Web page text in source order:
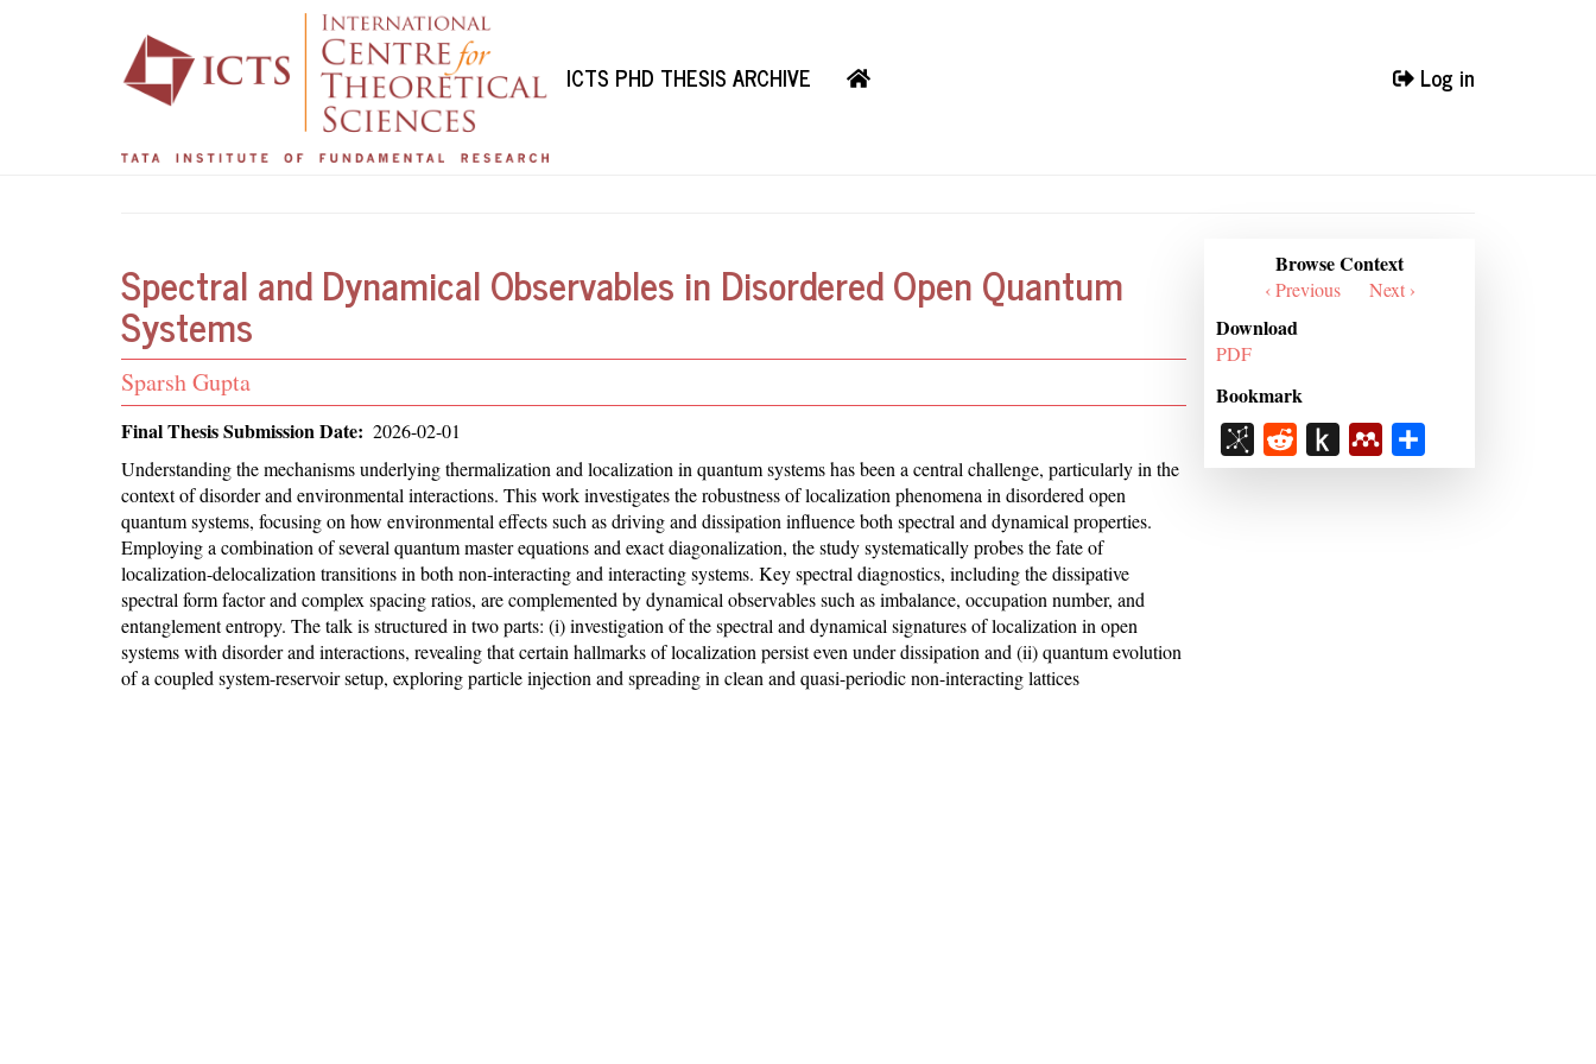
ICTS PHD THESIS ARCHIVE
Main
navigation
User
account
menu Log in
Spectral and Dynamical Observables in Disordered Open Quantum
Systems
Student
Name
Sparsh Gupta
Final Thesis Submission Date 2026-02-01
Abstract
Understanding the mechanisms underlying thermalization and localization in quantum systems has been a central challenge, particularly in the
context of disorder and environmental interactions. This work investigates the robustness of localization phenomena in disordered open
quantum systems, focusing on how environmental effects such as driving and dissipation influence both spectral and dynamical properties.
Employing a combination of several quantum master equations and exact diagonalization, the study systematically probes the fate of
localization-delocalization transitions in both non-interacting and interacting systems. Key spectral diagnostics, including the dissipative
spectral form factor and complex spacing ratios, are complemented by dynamical observables such as imbalance, occupation number, and
entanglement entropy. The talk is structured in two parts: (i) investigation of the spectral and dynamical signatures of localization in open
systems with disorder and interactions, revealing that certain hallmarks of localization persist even under dissipation and (ii) quantum evolution
of a coupled system-reservoir setup, exploring particle injection and spreading in clean and quasi-periodic non-interacting lattices
Context
Browse Context
‹ Previous Next ›
Download
PDF
Bookmark
BibSonomy
Reddit
Push
to
Mendeley